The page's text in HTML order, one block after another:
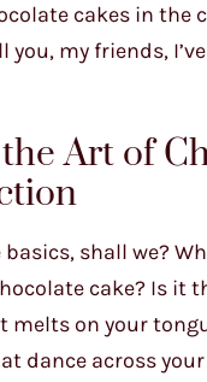
cakes in the
you, my friends,
Art of
shall we?
cake? Is it
on your
dance across